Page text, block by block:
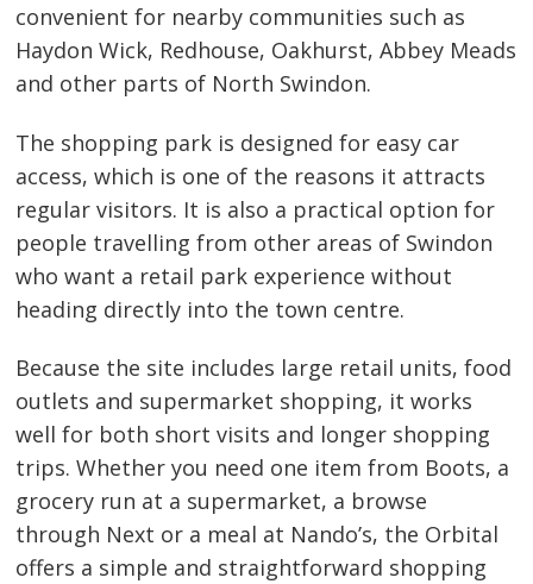
convenient for nearby communities such as
Haydon Wick, Redhouse, Oakhurst, Abbey Meads
and other parts of North Swindon.
The shopping park is designed for easy car
access, which is one of the reasons it attracts
regular visitors. It is also a practical option for
people travelling from other areas of Swindon
who want a retail park experience without
heading directly into the town centre.
Because the site includes large retail units, food
outlets and supermarket shopping, it works
well for both short visits and longer shopping
trips. Whether you need one item from Boots, a
grocery run at a supermarket, a browse
through Next or a meal at Nando’s, the Orbital
offers a simple and straightforward shopping